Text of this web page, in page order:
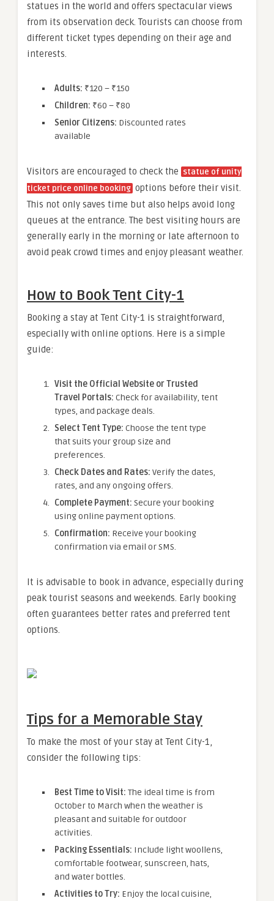
statues in the world and offers spectacular views
from its observation deck. Tourists can choose from
different ticket types depending on their age and
interests.
Adults: ₹120 – ₹150
Children: ₹60 – ₹80
Senior Citizens: Discounted rates
available
Visitors are encouraged to check the statue of unity
ticket price online booking options before their visit.
This not only saves time but also helps avoid long
queues at the entrance. The best visiting hours are
generally early in the morning or late afternoon to
avoid peak crowd times and enjoy pleasant weather.
How to Book Tent City-1
Booking a stay at Tent City-1 is straightforward,
especially with online options. Here is a simple
guide:
Visit the Official Website or Trusted
Travel Portals: Check for availability, tent
types, and package deals.
Select Tent Type: Choose the tent type
that suits your group size and
preferences.
Check Dates and Rates: Verify the dates,
rates, and any ongoing offers.
Complete Payment: Secure your booking
using online payment options.
Confirmation: Receive your booking
confirmation via email or SMS.
It is advisable to book in advance, especially during
peak tourist seasons and weekends. Early booking
often guarantees better rates and preferred tent
options.
Tips for a Memorable Stay
To make the most of your stay at Tent City-1,
consider the following tips:
Best Time to Visit: The ideal time is from
October to March when the weather is
pleasant and suitable for outdoor
activities.
Packing Essentials: Include light woollens,
comfortable footwear, sunscreen, hats,
and water bottles.
Activities to Try: Enjoy the local cuisine,